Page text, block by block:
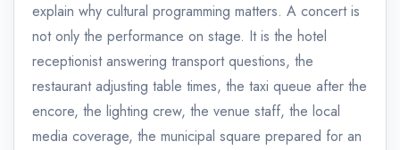
explain why cultural programming matters. A concert is
not only the performance on stage. It is the hotel
receptionist answering transport questions, the
restaurant adjusting table times, the taxi queue after the
encore, the lighting crew, the venue staff, the local
media coverage, the municipal square prepared for an